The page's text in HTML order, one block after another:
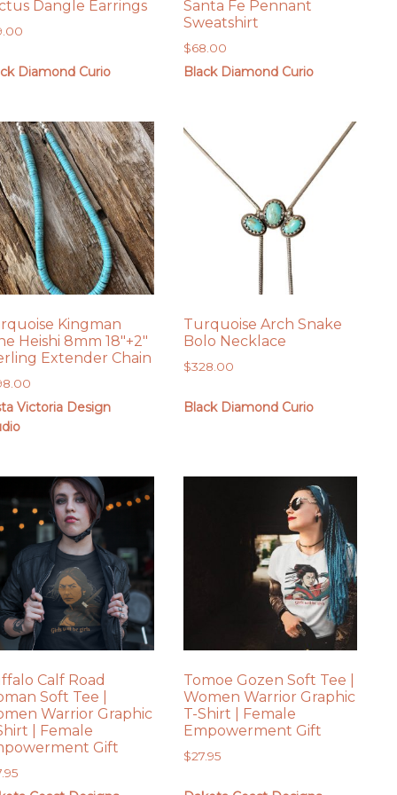
Dangle Earrings
Diamond Curio
Santa Fe Pennant
Sweatshirt
$68.00
Black Diamond Curio
Kingman
Heishi 8mm 18″+2″
Extender Chain
Victoria Design
Turquoise Arch Snake
Bolo Necklace
$328.00
Black Diamond Curio
Calf Road
Soft Tee |
Warrior Graphic
| Female
Gift
Tomoe Gozen Soft Tee |
Women Warrior Graphic
T-Shirt | Female
Empowerment Gift
$27.95